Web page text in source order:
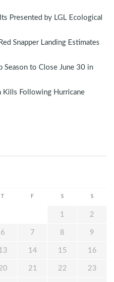
Presented by LGL Ecological
Snapper Landing Estimates
Season to Close June 30 in
Kills Following Hurricane
F S S
1 2
6 7 8 9
14 15 16
21 22 23